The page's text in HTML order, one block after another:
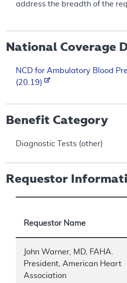
address the breadth of the
National Coverage
NCD for Ambulatory Blood
(20.19)
Benefit Category
Diagnostic Tests (other)
Requestor
Requestor Name
John Warner, MD, FAHA.
President, American Heart
Association